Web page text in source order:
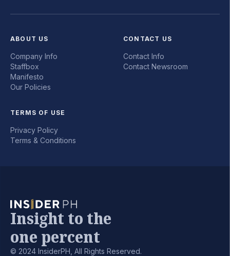
ABOUT US
Company Info
Staffbox
Manifesto
Our Policies
CONTACT US
Contact Info
Contact Newsroom
TERMS OF USE
Privacy Policy
Terms & Conditions
Insight to the
one percent
© 2024 InsiderPH, All Rights Reserved.